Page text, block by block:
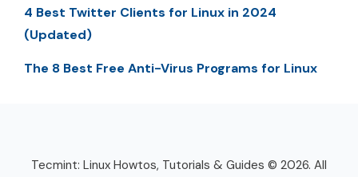
4 Best Twitter Clients for Linux in 2024
(Updated)
The 8 Best Free Anti-Virus Programs for Linux
Tecmint: Linux Howtos, Tutorials & Guides © 2026. All